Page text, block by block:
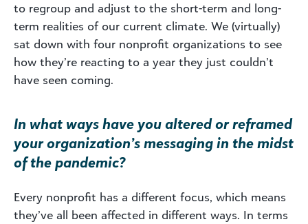
to regroup and adjust to the short-term and long-
term realities of our current climate. We (virtually)
sat down with four nonprofit organizations to see
how they’re reacting to a year they just couldn’t
have seen coming.
In what ways have you altered or reframed
your organization’s messaging in the midst
of the pandemic?
Every nonprofit has a different focus, which means
they’ve all been affected in different ways. In terms